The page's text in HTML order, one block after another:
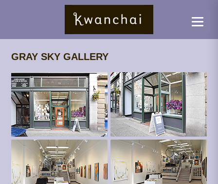
GRAY SKY GALLERY